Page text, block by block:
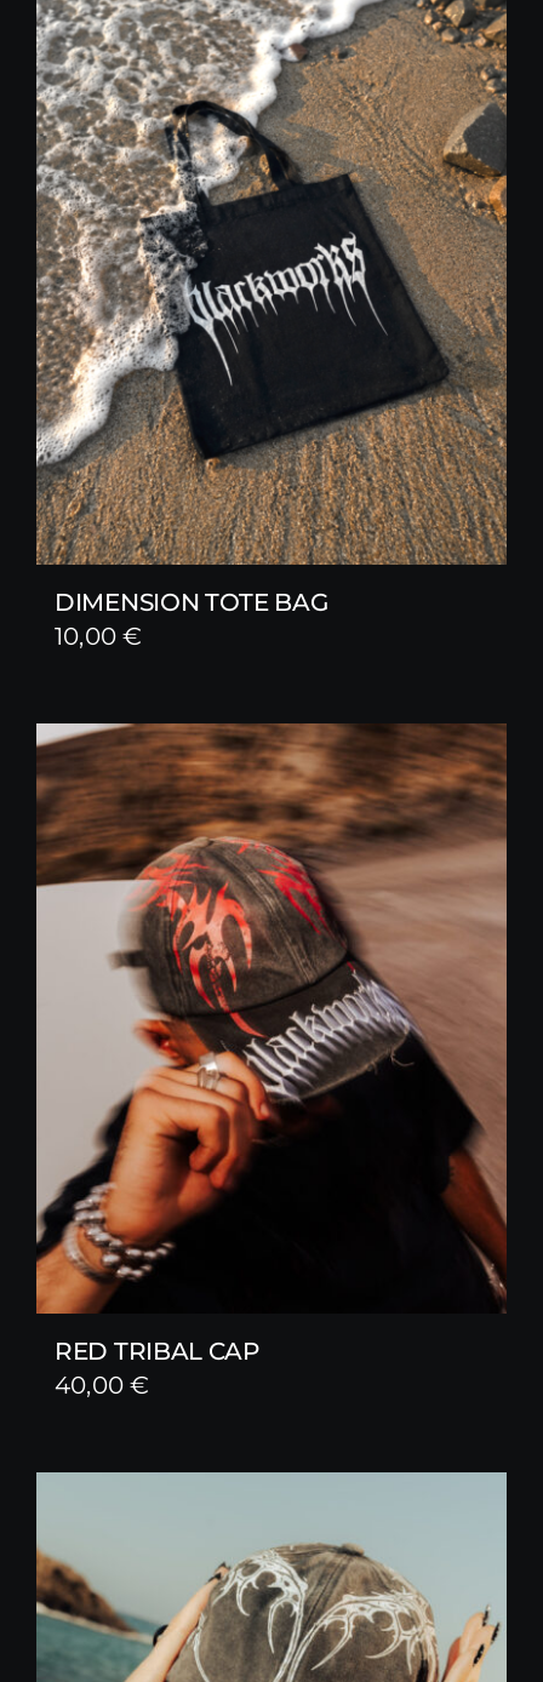
DIMENSION TOTE BAG
10,00€
RED TRIBAL CAP
40,00€